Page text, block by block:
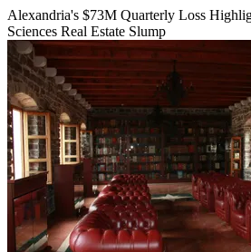
Alexandria's $73M Quarterly Loss
Sciences Real Estate Slump